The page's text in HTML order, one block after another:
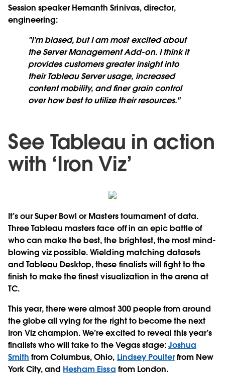
Session speaker Hemanth Srinivas, director,
engineering:
"I’m biased, but I am most excited about
the Server Management Add-on. I think it
provides customers greater insight into
their Tableau Server usage, increased
content mobility, and finer grain control
over how best to utilize their resources."
See Tableau in action
with ‘Iron Viz’
It’s our Super Bowl or Masters tournament of data.
Three Tableau masters face off in an epic battle of
who can make the best, the brightest, the most mind-
blowing viz possible. Wielding matching datasets
and Tableau Desktop, these finalists will fight to the
finish to make the finest visualization in the arena at
TC.
This year, there were almost 300 people from around
the globe all vying for the right to become the next
Iron Viz champion. We’re excited to reveal this year’s
finalists who will take to the Vegas stage:Joshua
Smith from Columbus, Ohio, Lindsey Poulterfrom New
York City, and Hesham Eissa from London.